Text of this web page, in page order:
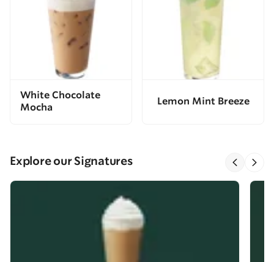
White Chocolate
Mocha
Lemon Mint Breeze
Explore our Signatures